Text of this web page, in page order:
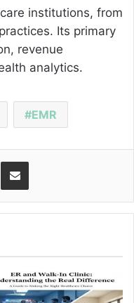
institutions, from
Its primary
revenue
analytics.
EMR